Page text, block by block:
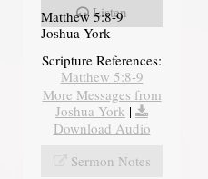
Listen
Matthew 5:8-9
Joshua York
Scripture References:
Matthew 5:8-9
More Messages from
Joshua York |
Download Audio
Sermon Notes